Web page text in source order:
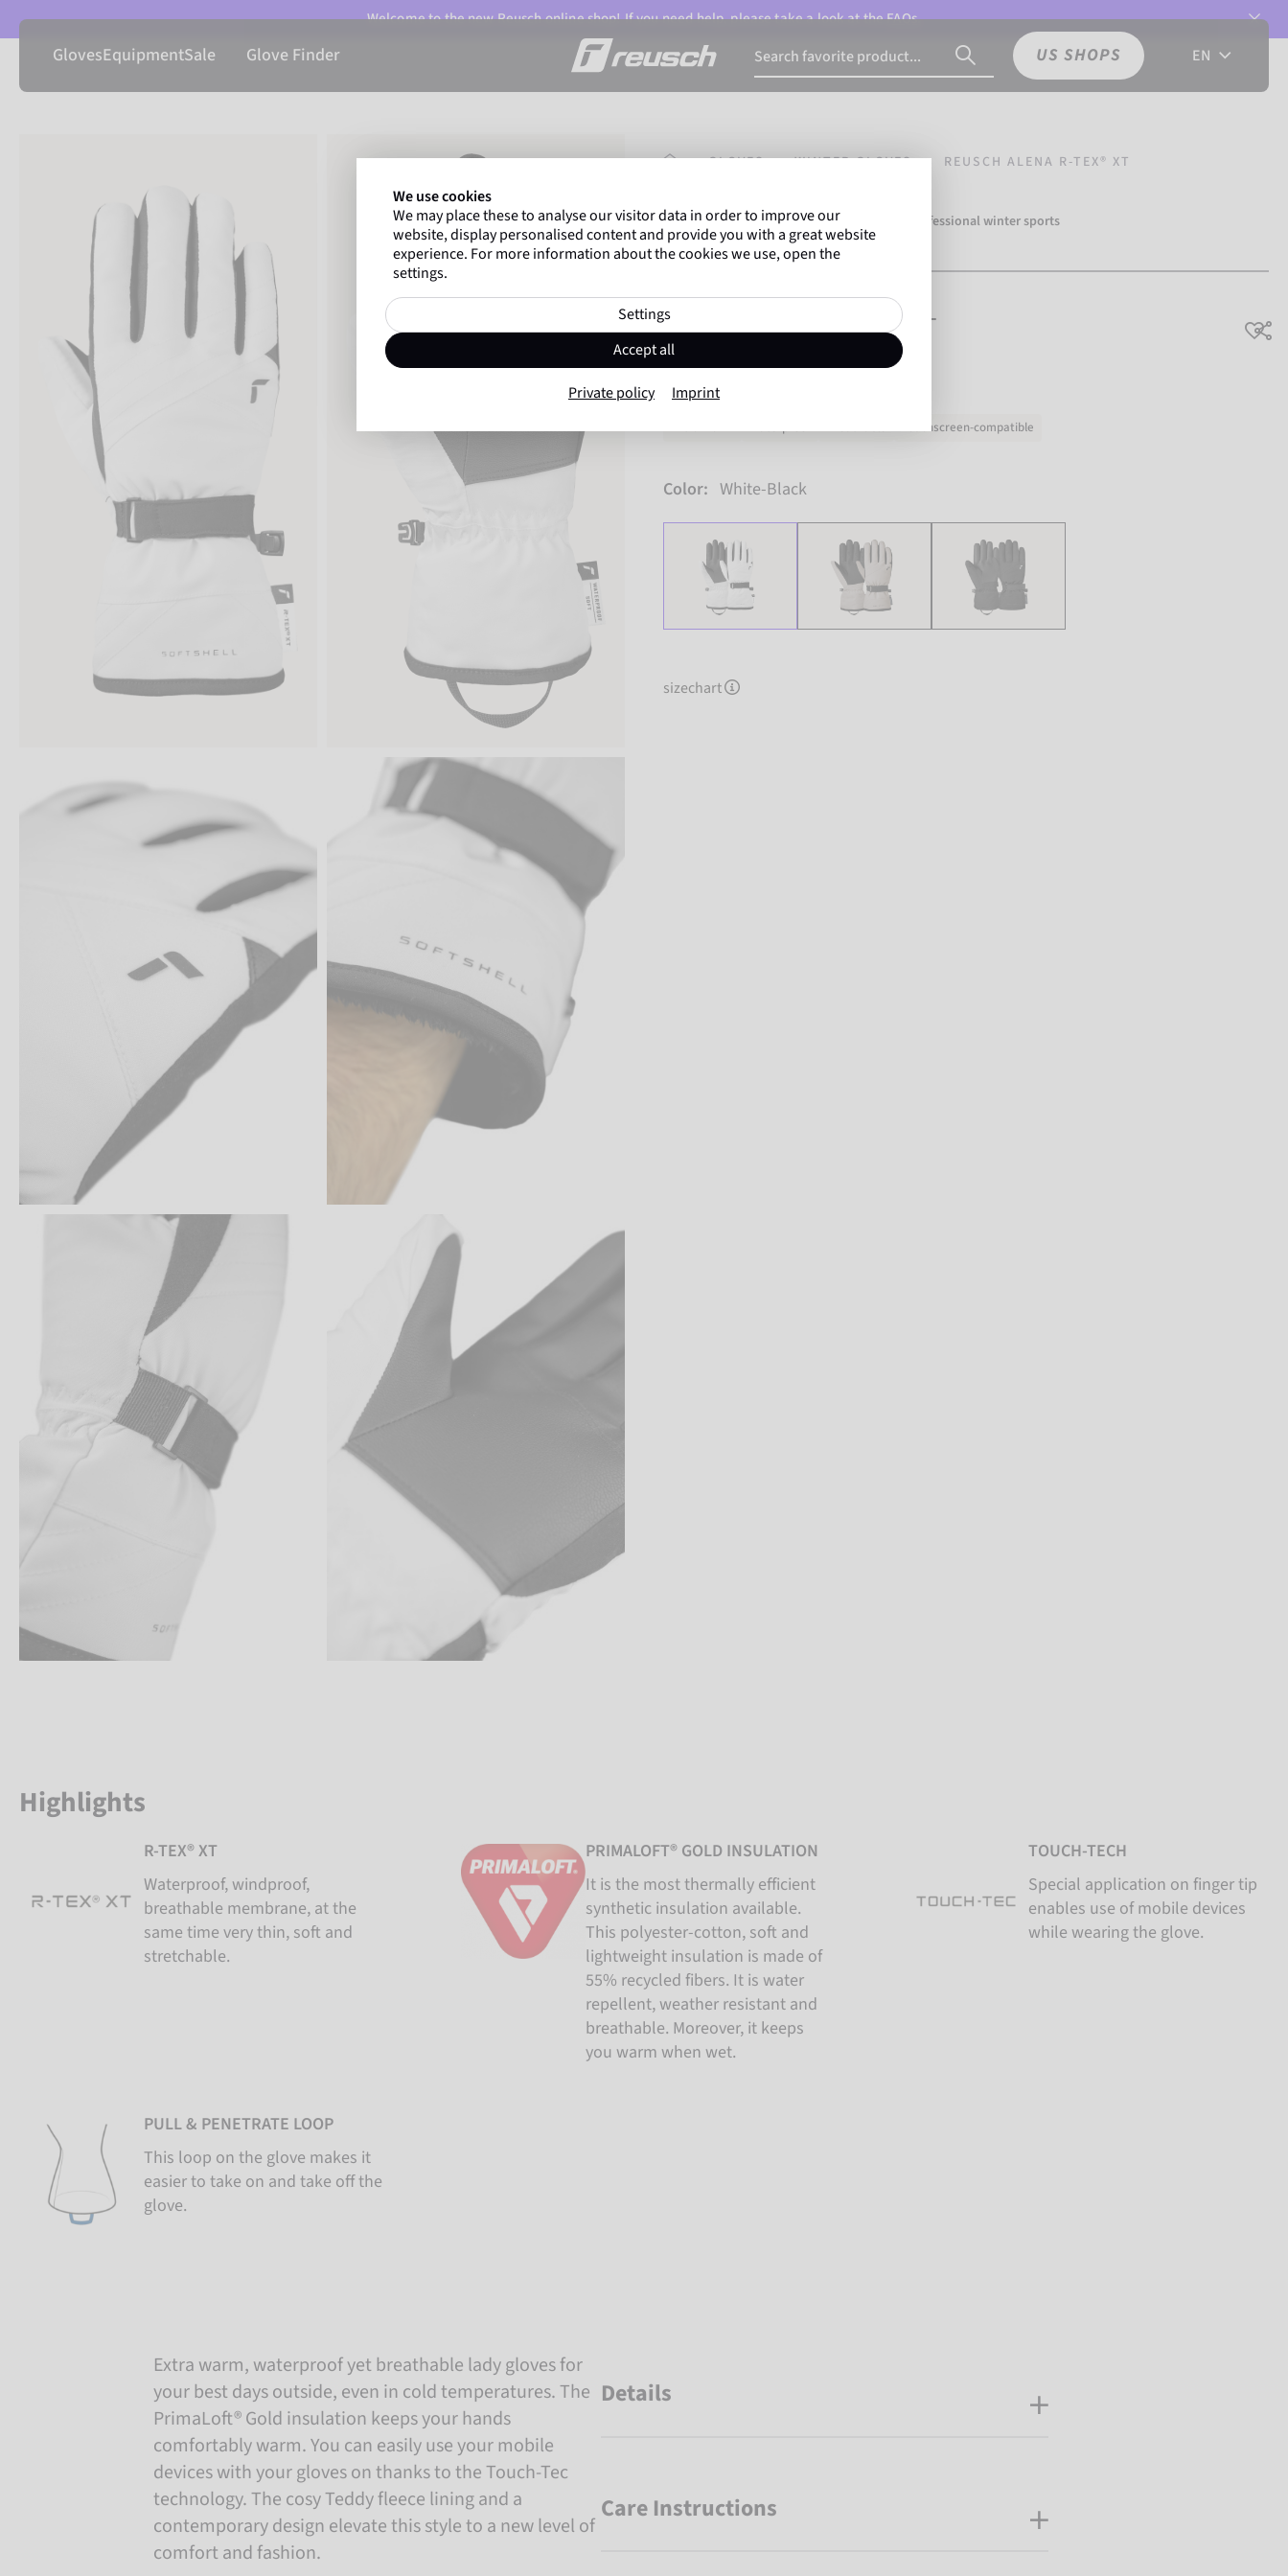
Welcome to the new Reusch online shop! If you need help, please take a look at theFAQs.
GlovesEquipmentSale Glove Finder US SHOPS EN
HOMEPAGE
GLOVES WINTER GLOVES REUSCH ALENA R-TEX® XT
Marco Odermatt and
over 500 professional winter sports
athletesworldwide trust Reusch.
Reusch Alena R-TEX® XT
Item No. 6531213
Touchscreen-compatible
Color: White-Black
sizechart
Highlights
R-TEX® XT
Waterproof, windproof,
breathable membrane, at the
same time very thin, soft and
stretchable.
PRIMALOFT® GOLD INSULATION
It is the most thermally efficient
synthetic insulation available.
This polyester-cotton, soft and
lightweight insulation is made of
55% recycled fibers. It is water
repellent, weather resistant and
breathable. Moreover, it keeps
you warm when wet.
TOUCH-TECH
Special application on finger tip
enables use of mobile devices
while wearing the glove.
PULL & PENETRATE LOOP
This loop on the glove makes it
easier to take on and take off the
glove.
Extra warm, waterproof yet breathable lady gloves for
your best days outside, even in cold temperatures. The
PrimaLoft® Gold insulation keeps your hands
comfortably warm. You can easily use your mobile
devices with your gloves on thanks to the Touch-Tec
technology. The cosy Teddy fleece lining and a
contemporary design elevate this style to a new level of
comfort and fashion.
Details
Care Instructions
We use cookies
We may place these to analyse our visitor data in order to improve our
website, display personalised content and provide you with a great website
experience. For more information about the cookies we use, open the
settings.
Settings
Accept all
Private policy Imprint